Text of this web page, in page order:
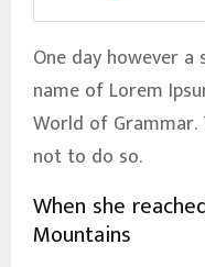
One day however
name of Lorem
World of Grammar.
not to do so.
When she
Mountains